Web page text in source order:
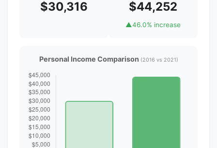
$30,316 $44,252
▲46.0% increase
Personal Income Comparison (2016 vs 2021)